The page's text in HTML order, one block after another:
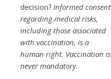
decision? Informed consent
regarding medical risks,
including those associated
with vaccination, is a
human right. Vaccination is
never mandatory.